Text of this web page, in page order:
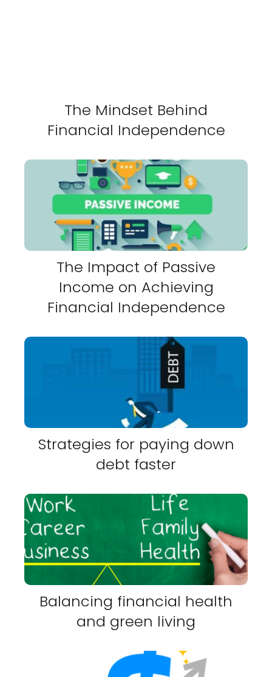
The Mindset Behind
Financial Independence
The Impact of Passive
Income on Achieving
Financial Independence
Strategies for paying down
debt faster
Balancing financial health
and green living